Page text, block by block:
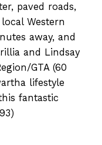
paved roads,
Western
away, and
and Lindsay
GTA (60
lifestyle
fantastic